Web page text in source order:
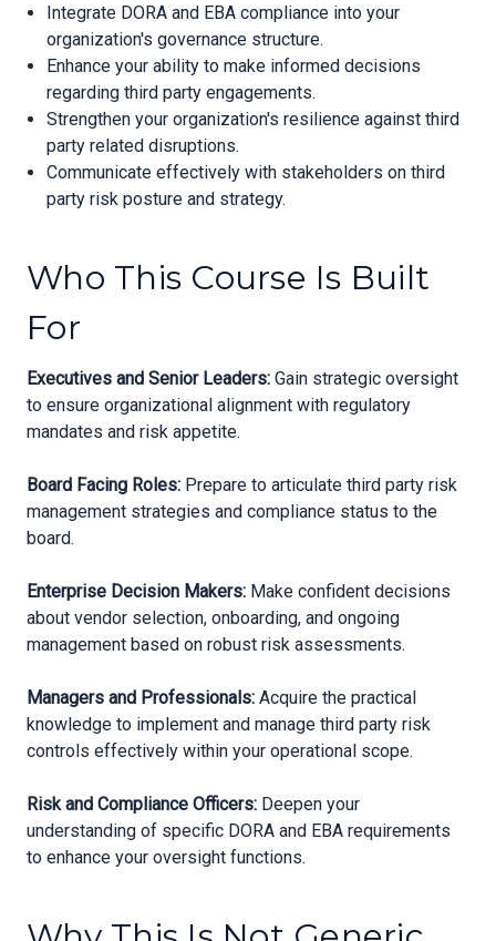
Integrate DORA and EBA compliance into your
organization's governance structure.
Enhance your ability to make informed decisions
regarding third party engagements.
Strengthen your organization's resilience against third
party related disruptions.
Communicate effectively with stakeholders on third
party risk posture and strategy.
Who This Course Is Built
For
Executives and Senior Leaders: Gain strategic oversight
to ensure organizational alignment with regulatory
mandates and risk appetite.
Board Facing Roles: Prepare to articulate third party risk
management strategies and compliance status to the
board.
Enterprise Decision Makers: Make confident decisions
about vendor selection, onboarding, and ongoing
management based on robust risk assessments.
Managers and Professionals: Acquire the practical
knowledge to implement and manage third party risk
controls effectively within your operational scope.
Risk and Compliance Officers: Deepen your
understanding of specific DORA and EBA requirements
to enhance your oversight functions.